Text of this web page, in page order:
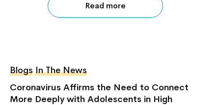
Read more
Blogs In The News
Coronavirus Affirms the Need to Connect
More Deeply with Adolescents in High